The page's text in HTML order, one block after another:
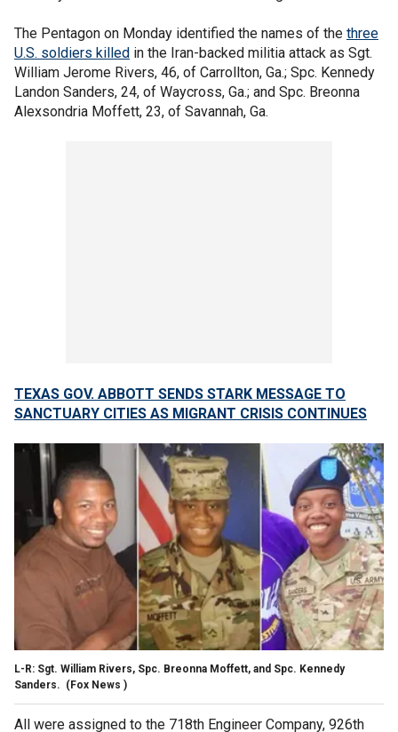
The Pentagon on Monday identified the names of the three
U.S. soldiers killed in the Iran-backed militia attack as Sgt.
William Jerome Rivers, 46, of Carrollton, Ga.; Spc. Kennedy
Landon Sanders, 24, of Waycross, Ga.; and Spc. Breonna
Alexsondria Moffett, 23, of Savannah, Ga.
TEXAS GOV. ABBOTT SENDS STARK MESSAGE TO
SANCTUARY CITIES AS MIGRANT CRISIS CONTINUES
L-R: Sgt. William Rivers, Spc. Breonna Moffett, and Spc. Kennedy
Sanders. (Fox News )
All were assigned to the 718th Engineer Company, 926th